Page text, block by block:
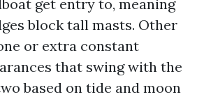
get entry to, meaning
block tall masts. Other
or extra constant
that swing with the
based on tide and moon